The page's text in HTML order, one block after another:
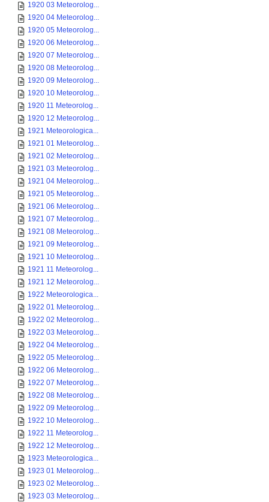
1920 03 Meteorolog...
1920 04 Meteorolog...
1920 05 Meteorolog...
1920 06 Meteorolog...
1920 07 Meteorolog...
1920 08 Meteorolog...
1920 09 Meteorolog...
1920 10 Meteorolog...
1920 11 Meteorolog...
1920 12 Meteorolog...
1921 Meteorologica...
1921 01 Meteorolog...
1921 02 Meteorolog...
1921 03 Meteorolog...
1921 04 Meteorolog...
1921 05 Meteorolog...
1921 06 Meteorolog...
1921 07 Meteorolog...
1921 08 Meteorolog...
1921 09 Meteorolog...
1921 10 Meteorolog...
1921 11 Meteorolog...
1921 12 Meteorolog...
1922 Meteorologica...
1922 01 Meteorolog...
1922 02 Meteorolog...
1922 03 Meteorolog...
1922 04 Meteorolog...
1922 05 Meteorolog...
1922 06 Meteorolog...
1922 07 Meteorolog...
1922 08 Meteorolog...
1922 09 Meteorolog...
1922 10 Meteorolog...
1922 11 Meteorolog...
1922 12 Meteorolog...
1923 Meteorologica...
1923 01 Meteorolog...
1923 02 Meteorolog...
1923 03 Meteorolog...